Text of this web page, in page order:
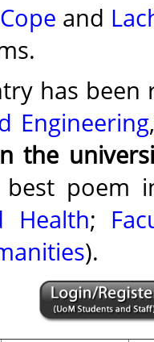
and
has
Engineering
the
poem
Health;
).